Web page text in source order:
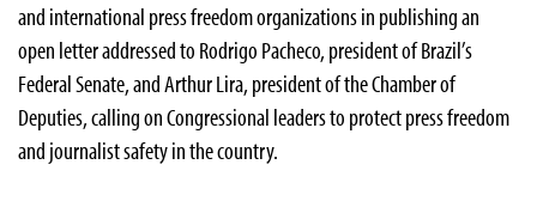
and international press freedom organizations in publishing an
open letter addressed to Rodrigo Pacheco, president of Brazil’s
Federal Senate, and Arthur Lira, president of the Chamber of
Deputies, calling on Congressional leaders to protect press freedom
and journalist safety in the country.